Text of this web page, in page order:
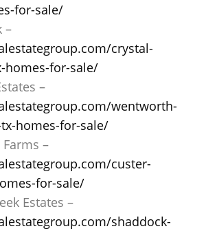
for-sale/
–
crystal-
homes-for-sale/
–
wentworth-
homes-for-sale/
Farms –
custer-
for-sale/
Estates –
shaddock-